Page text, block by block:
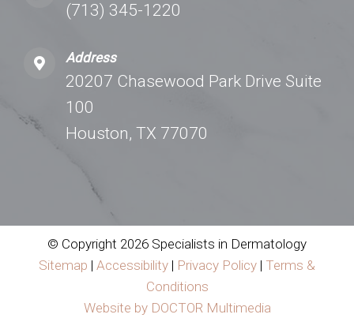
(713) 345-1220
Address
20207 Chasewood Park Drive Suite
100
Houston, TX 77070
© Copyright 2026 Specialists in Dermatology
Sitemap | Accessibility | Privacy Policy | Terms &
Conditions
Website by DOCTOR Multimedia